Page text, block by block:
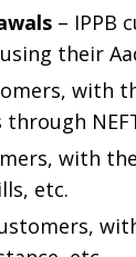
– IPPB
their
with
with
etc.